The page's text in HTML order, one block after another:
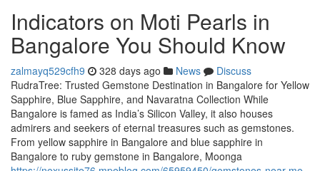
Indicators on Moti Pearls in
Bangalore You Should Know
zalmayq529cfh9 328 days ago News
Discuss
RudraTree: Trusted Gemstone Destination in Bangalore for Yellow
Sapphire, Blue Sapphire, and Navaratna Collection While
Bangalore is famed as India’s Silicon Valley, it also houses
admirers and seekers of eternal treasures such as gemstones.
From yellow sapphire in Bangalore and blue sapphire in
Bangalore to ruby gemstone in Bangalore, Moonga